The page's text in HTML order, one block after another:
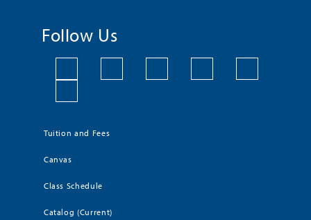
Follow Us
Tuition and Fees
Canvas
Class Schedule
Catalog (Current)